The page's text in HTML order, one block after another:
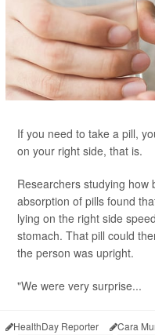
If you need to take a pill,
on your right side, that is.
Researchers studying how
absorption of pills found
lying on the right side
stomach. That pill could
the person was upright.
"We were very surprise...
HealthDay Reporter Cara